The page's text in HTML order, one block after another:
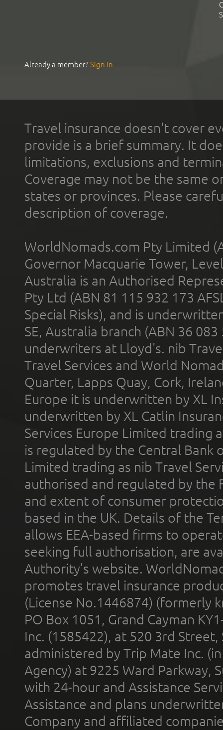
Already a member?Sign In
Travel insurance doesn't cover
provide is a brief summary. It
limitations, exclusions and
Coverage may not be the same
states or provinces. Please
description of coverage.
WorldNomads.com Pty Limited
Governor Macquarie Tower,
Australia is an Authorised
Pty Ltd (ABN 81 115 932 173
Special Risks), and is
SE, Australia branch (ABN 36
underwriters at Lloyd's. nib
Travel Services and World
Quarter, Lapps Quay, Cork,
Europe it is underwritten by XL
underwritten by XL Catlin
Services Europe Limited trading
is regulated by the Central Bank
Limited trading as nib Travel
authorised and regulated by the
and extent of consumer
based in the UK. Details of the
allows EEA-based firms to
seeking full authorisation, are
Authority’s website.
promotes travel insurance
(License No.1446874) (formerly
PO Box 1051, Grand Cayman
Inc. (1585422), at 520 3rd
administered by Trip Mate Inc.
Agency) at 9225 Ward Parkway,
with 24-hour and Assistance
Assistance and plans
Company and affiliated